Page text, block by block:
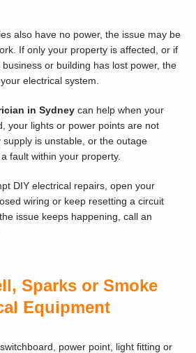
also have no power, the issue may be
If only your property is affected, or if
or building has lost power, the
electrical system.
in Sydney can help when your
your lights or power points are not
is unstable, or the outage
fault within your property.
DIY electrical repairs, open your
wiring or keep resetting a circuit
issue keeps happening, call an
Sparks or Smoke
Equipment
power point, light fitting or